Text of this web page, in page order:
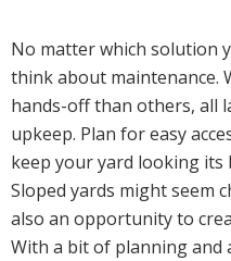
No matter which solution
think about maintenance.
hands-off than others, all
upkeep. Plan for easy
keep your yard looking
Sloped yards might seem
also an opportunity to
With a bit of planning and